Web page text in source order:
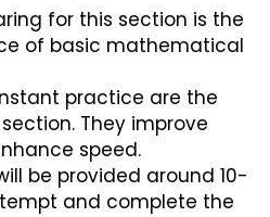
for this section is the
of basic mathematical
practice are the
They improve
speed.
be provided around 10-
and complete the